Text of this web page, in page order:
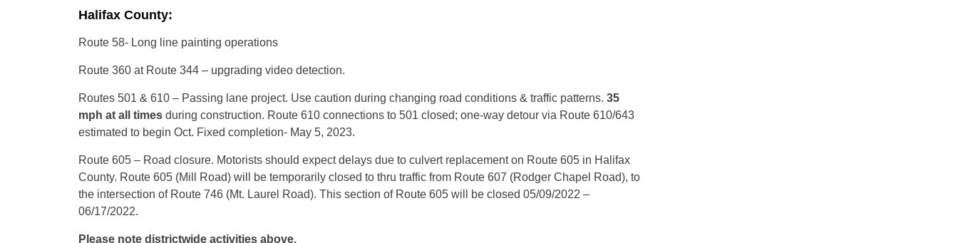
Halifax County:
Route 58- Long line painting operations
Route 360 at Route 344 – upgrading video detection.
Routes 501 & 610 – Passing lane project. Use caution during changing road conditions & traffic patterns. 35
mph at all timesduring construction. Route 610 connections to 501 closed; one-way detour via Route 610/643
estimated to begin Oct. Fixed completion- May 5, 2023.
Route 605 – Road closure. Motorists should expect delays due to culvert replacement on Route 605 in Halifax
County. Route 605 (Mill Road) will be temporarily closed to thru traffic from Route 607 (Rodger Chapel Road), to
the intersection of Route 746 (Mt. Laurel Road). This section of Route 605 will be closed 05/09/2022 –
06/17/2022.
Please note districtwide activities above.